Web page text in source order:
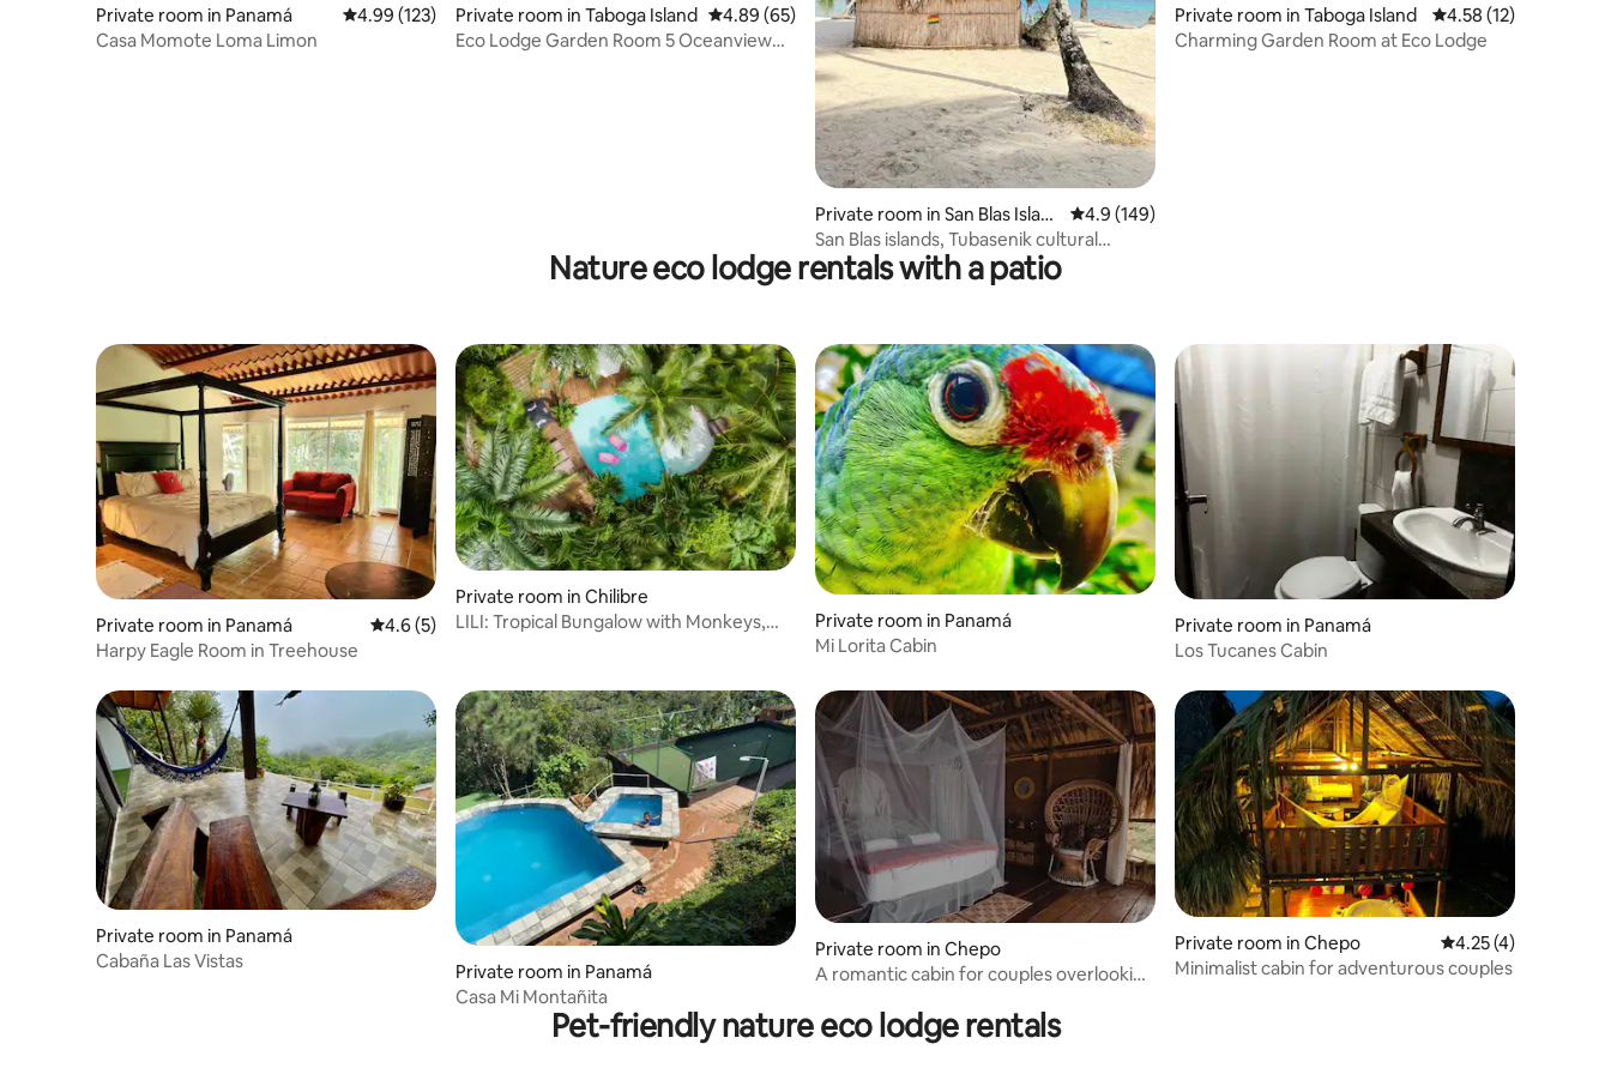
Private room in Panamá 4.99 out of 5 average rating, 123 reviews
4.99 (123)
Casa Momote Loma Limon
Private room in Taboga Island 4.89 out of 5 average rating, 65 reviews
4.89 (65)
Eco Lodge Garden Room 5 Oceanview
Private room in San Blas Islan
ds
4.9 out of 5 average rating, 149 reviews
4.9 (149)
San Blas islands, Tubasenik cultural
getaway
Private room in Taboga Island 4.58 out of 5
4.58 (12)
Charming Garden Room at Eco Lodge
Nature eco lodge rentals with a patio
Private room in Panamá 4.6 out of 5 average rating, 5 reviews
4.6 (5)
Harpy Eagle Room in Treehouse
Private room in Chilibre
LILI: Tropical Bungalow with Monkeys,
Private room in Panamá
Mi Lorita Cabin
Private room in Panamá
Los Tucanes Cabin
Private room in Panamá
Cabaña Las Vistas
Private room in Panamá
Casa Mi Montañita
Private room in Chepo
A romantic cabin for couples overlooking
Private room in Chepo 4.25 out of 5
4.25 (4)
Minimalist cabin for adventurous couples
Pet-friendly nature eco lodge rentals